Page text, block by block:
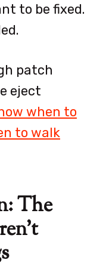
to be fixed.
patch
eject
when to
to walk
The